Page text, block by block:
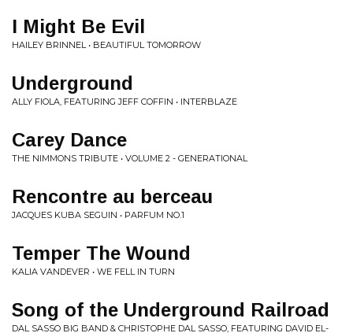
I Might Be Evil
HAILEY BRINNEL • BEAUTIFUL TOMORROW
Underground
ALLY FIOLA, FEATURING JEFF COFFIN • INTERBLAZE
Carey Dance
THE NIMMONS TRIBUTE • VOLUME 2 - GENERATIONAL
Rencontre au berceau
JACQUES KUBA SEGUIN • PARFUM NO.1
Temper The Wound
KALIA VANDEVER • WE FELL IN TURN
Song of the Underground Railroad
DAL SASSO BIG BAND & CHRISTOPHE DAL SASSO, FEATURING DAVID EL-